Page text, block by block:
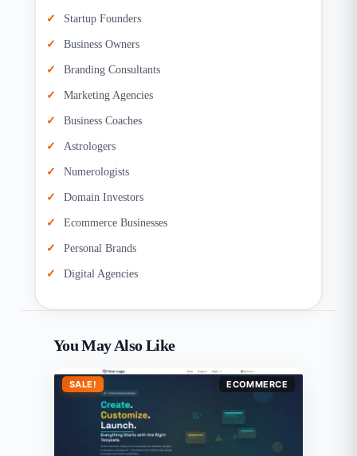
Startup Founders
Business Owners
Branding Consultants
Marketing Agencies
Business Coaches
Astrologers
Numerologists
Domain Investors
Ecommerce Businesses
Personal Brands
Digital Agencies
You May Also Like
SALE! ECOMMERCE